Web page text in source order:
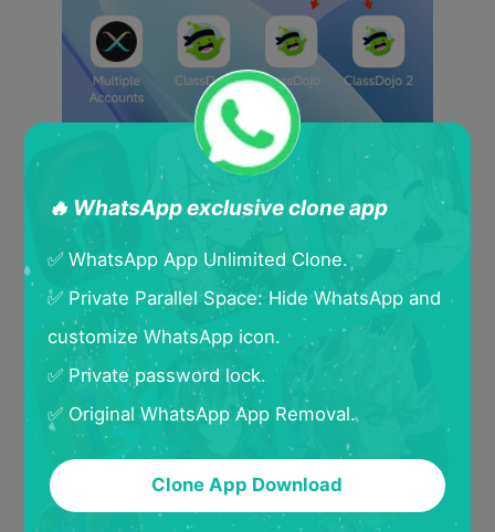
🔥 WhatsApp exclusive clone app
✅ WhatsApp App Unlimited Clone.
✅ Private Parallel Space: Hide WhatsApp and
customize WhatsApp icon.
✅ Private password lock.
✅ Original WhatsApp App Removal.
Clone App Download